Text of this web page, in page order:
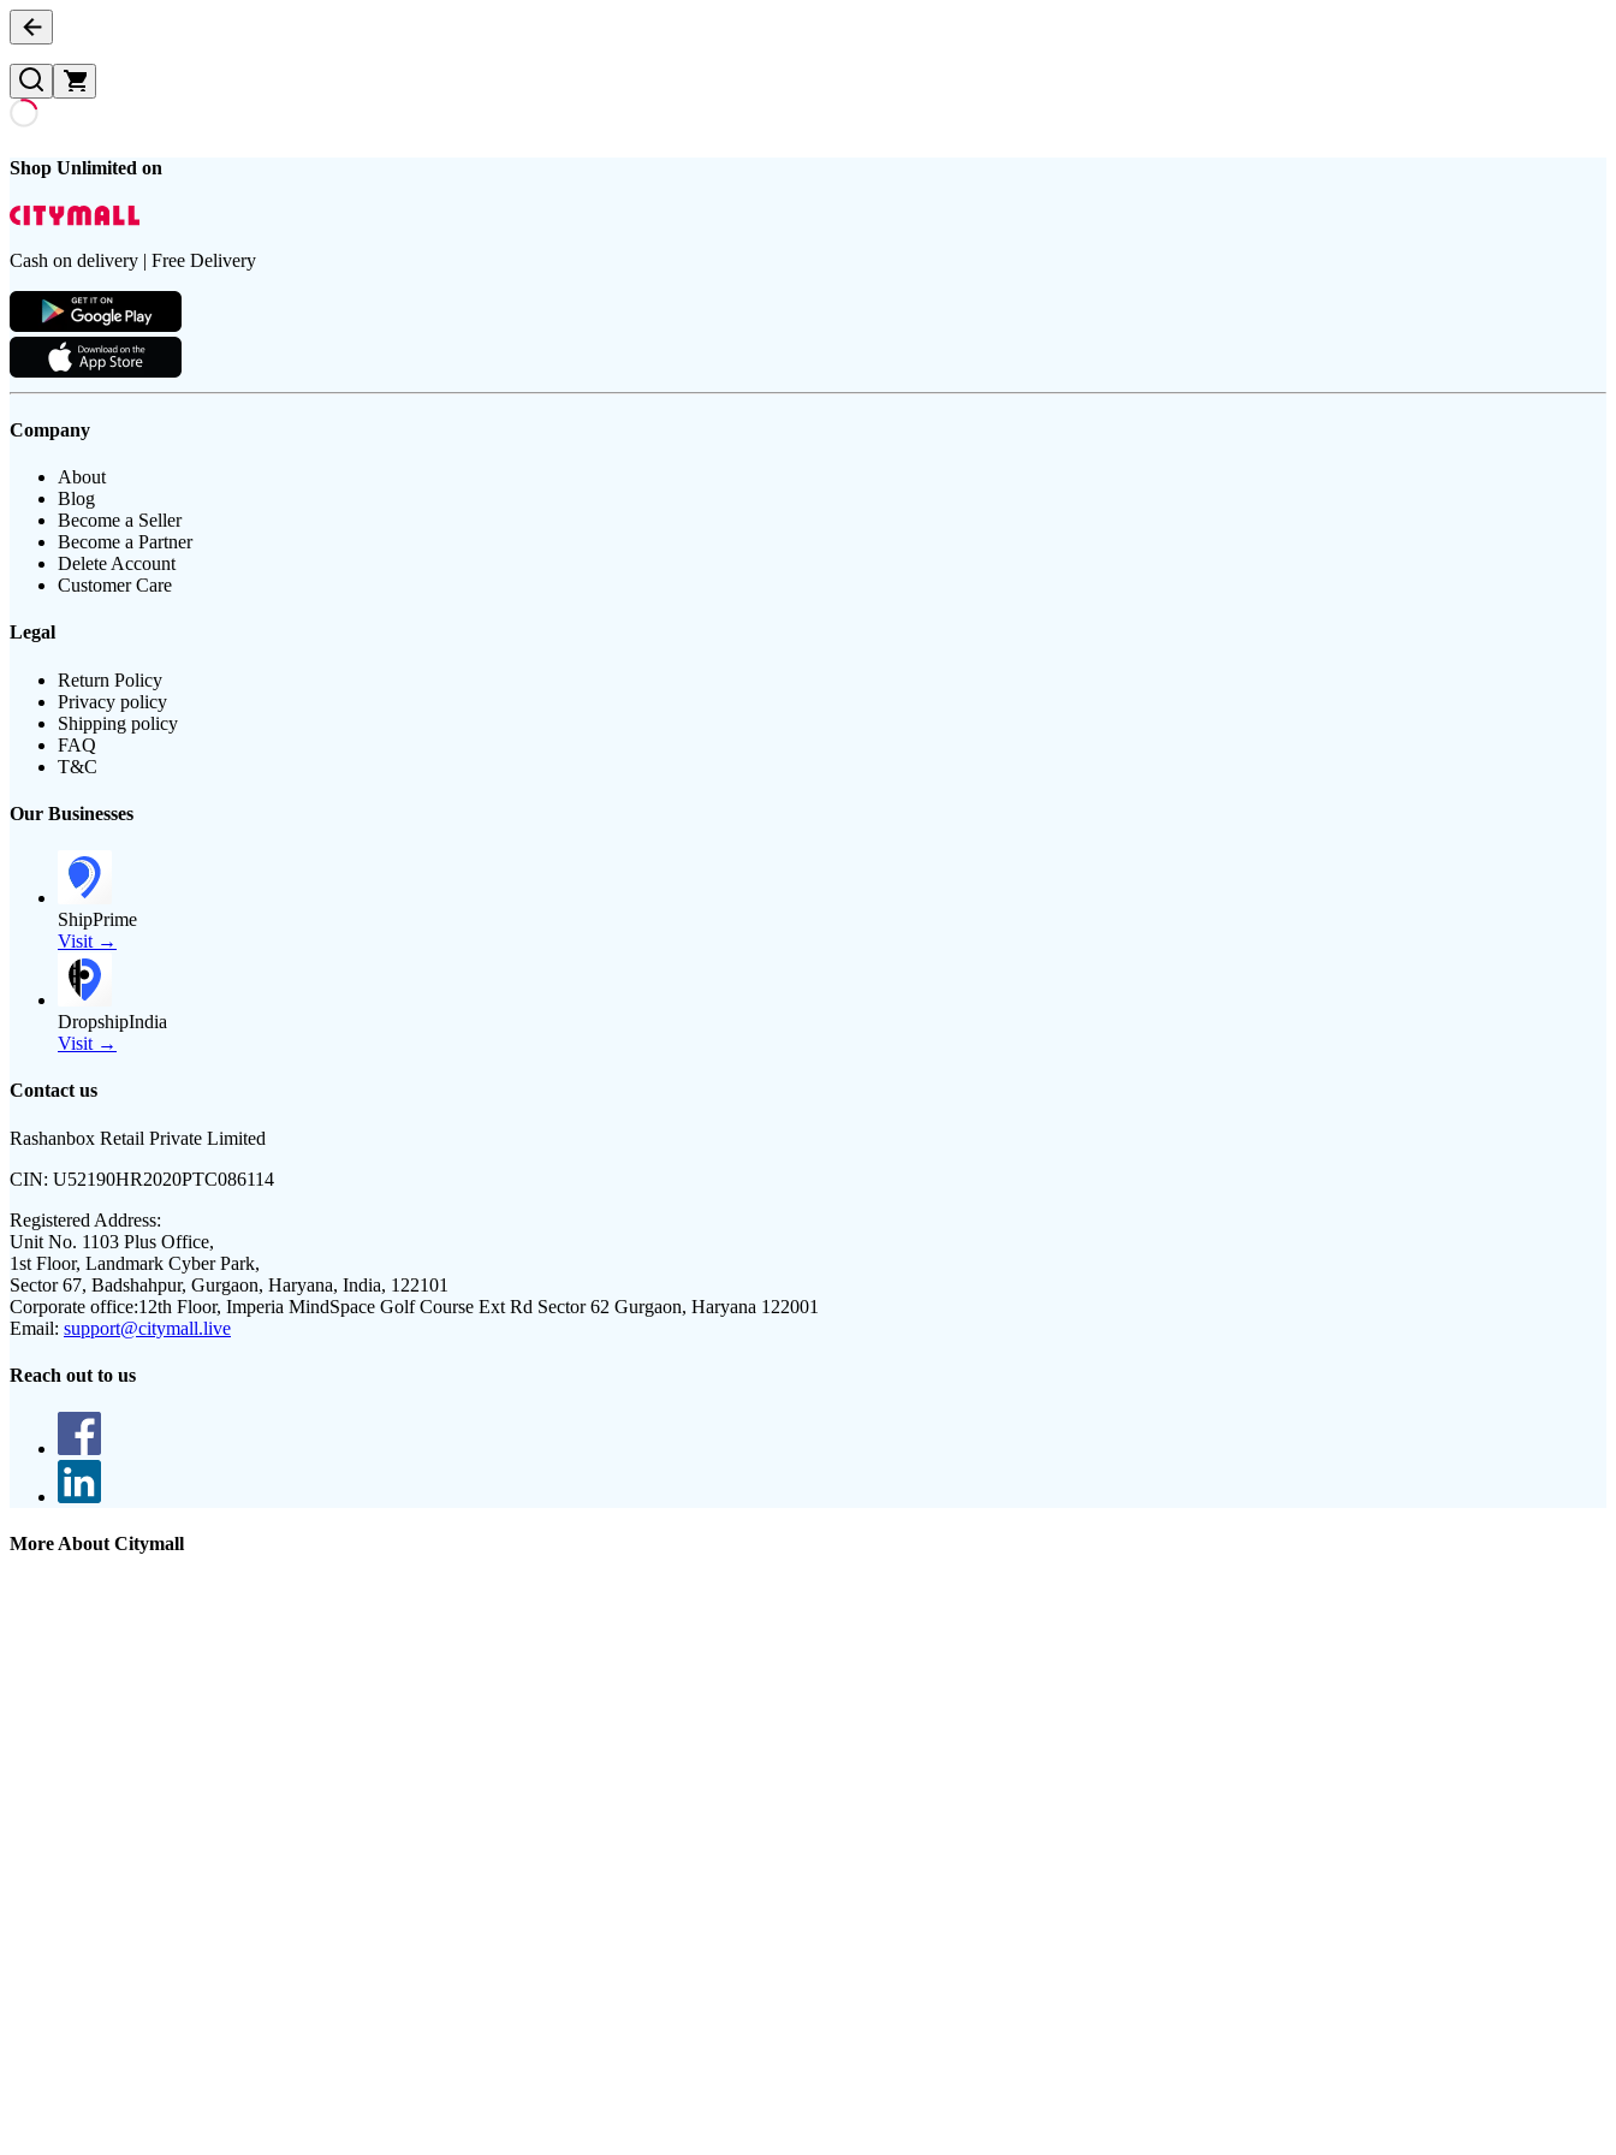
Shop Unlimited on
Cash on delivery | Free Delivery
Company
About
Blog
Become a Seller
Become a Partner
Delete Account
Customer Care
Legal
Return Policy
Privacy policy
Shipping policy
FAQ
T&C
Our Businesses
ShipPrime
Visit →
DropshipIndia
Visit →
Contact us
Rashanbox Retail Private Limited
CIN: U52190HR2020PTC086114
Registered Address:
Unit No. 1103 Plus Office,
1st Floor, Landmark Cyber Park,
Sector 67, Badshahpur, Gurgaon, Haryana, India, 122101
Corporate office:12th Floor, Imperia MindSpace Golf Course Ext Rd Sector 62 Gurgaon, Haryana 122001
Email: support@citymall.live
Reach out to us
More About Citymall